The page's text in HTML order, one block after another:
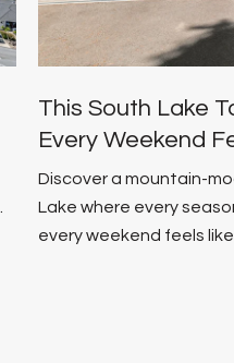
This South Lake
Every Weekend
Discover a mountain-
Lake where every
every weekend feels